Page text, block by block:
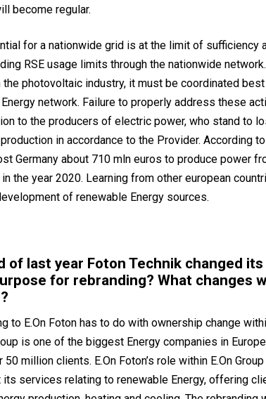
become regular.
for a nationwide grid is at the limit of sufficiency
RSE usage limits through the nationwide
the photovoltaic industry, it must be coordinated
network. Failure to properly address these
to the producers of electric power, who stand to
in accordance to the Provider. According
Germany about 710 mln euros to produce power
the year 2020. Learning from other european
of renewable Energy sources.
of last year Foton Technik changed its
for rebranding? What changes
to E.On Foton has to do with ownership change
is one of the biggest Energy companies in
million clients. E.On Foton’s role within E.On
its services relating to renewable Energy, offering